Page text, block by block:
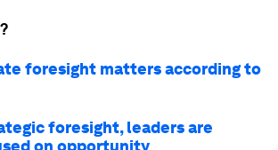
foresight matters according to
foresight, leaders are
on opportunity